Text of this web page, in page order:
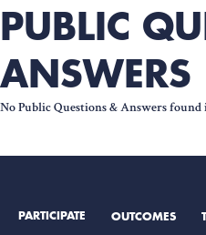
PUBLIC
ANSWERS
No Public Questions & Answers
PARTICIPATE OUTCOMES